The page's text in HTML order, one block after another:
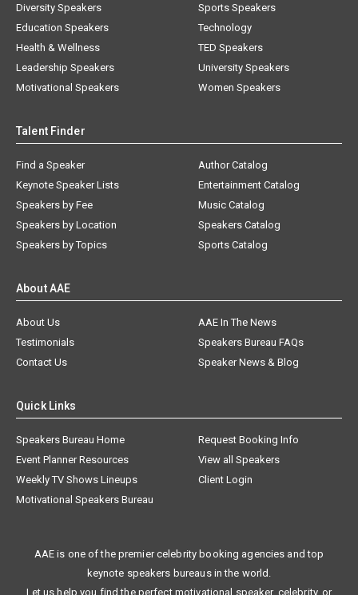
Diversity Speakers
Education Speakers
Health & Wellness
Leadership Speakers
Motivational Speakers
Sports Speakers
Technology
TED Speakers
University Speakers
Women Speakers
Talent Finder
Find a Speaker
Keynote Speaker Lists
Speakers by Fee
Speakers by Location
Speakers by Topics
Author Catalog
Entertainment Catalog
Music Catalog
Speakers Catalog
Sports Catalog
About AAE
About Us
AAE In The News
Testimonials
Speakers Bureau FAQs
Contact Us
Speaker News & Blog
Quick Links
Speakers Bureau Home
Request Booking Info
Event Planner Resources
View all Speakers
Weekly TV Shows Lineups
Client Login
Motivational Speakers Bureau
AAE is one of the premier celebrity booking agencies and top
keynote speakers bureaus in the world.
Let us help you find the perfect motivational speaker, celebrity, or